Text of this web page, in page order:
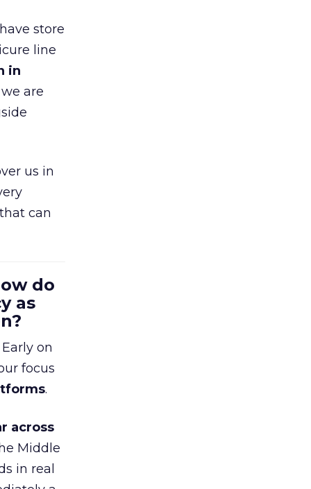
store
line
in
are
us in
can
do
as
on
focus
.
across
Middle
in real